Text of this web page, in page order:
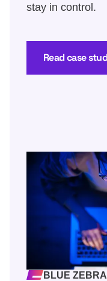
stay in control.
Read case
BLUE